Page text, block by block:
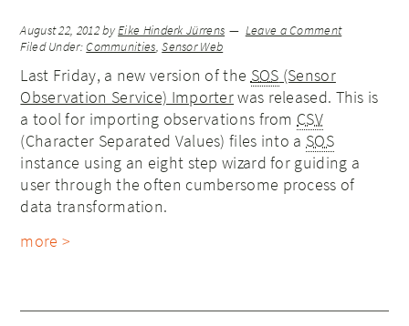
August 22, 2012byEike Hinderk Jürrens
Leave a Comment
Filed Under:Communities,Sensor Web
Last Friday, a new version of the SOS (Sensor
Observation Service) Importerwas released. This is
a tool for importing observations from CSV
(Character Separated Values) files into a SOS
instance using an eight step wizard for guiding a
user through the often cumbersome process of
data transformation.
more >